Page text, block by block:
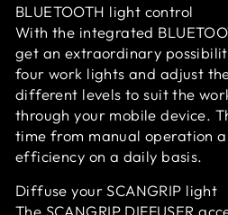
BLUETOOTH light control
With the integrated
get an extraordinary
four work lights and adjust
different levels to suit the
through your mobile device.
time from manual operation
efficiency on a daily basis.
Diffuse your SCANGRIP light
The SCANGRIP DIFFUSER